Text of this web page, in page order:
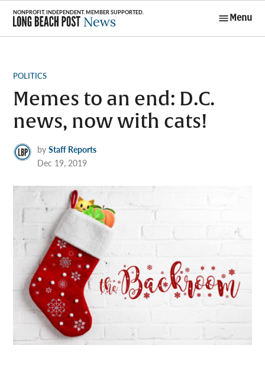
Skip
content
Menu
POSTED
POLITICS
Memes to an end: D.C.
news, now with cats!
by Staff Reports
Dec 19, 2019